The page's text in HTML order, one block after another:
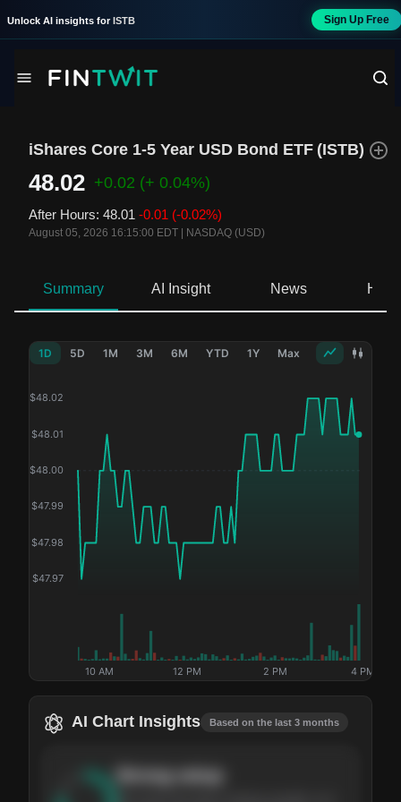
Unlock AI insights for ISTB Sign Up Free
iShares Core 1-5 Year USD Bond ETF (ISTB)
48.02 +0.02 (+ 0.04%)
After Hours: 48.01 -0.01 (-0.02%)
August 05, 2026 16:15:00 EDT NASDAQ (USD)
Summary AI Insight News
1D 5D 1M 3M 6M YTD 1Y Max
$47.97
$47.98
$47.99
$48.00
$48.01
$48.02
10 AM 12 PM 2 PM 4 PM
AI Chart Insights Based on the last 3 months